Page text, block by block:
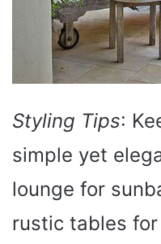
Styling Tips:
simple yet
lounge for
rustic tables